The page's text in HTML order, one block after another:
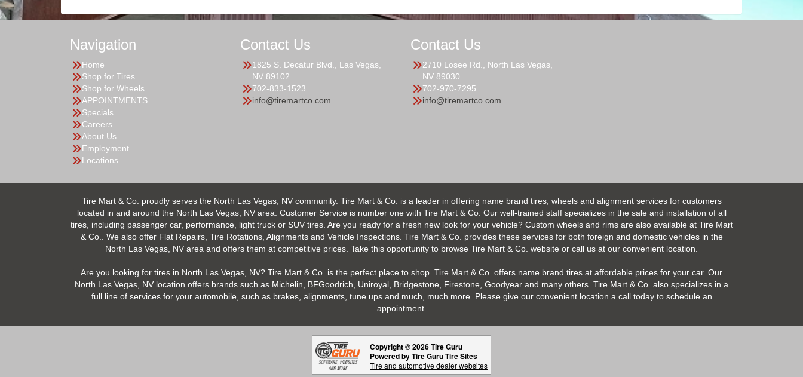
Navigation
Home
Shop for Tires
Shop for Wheels
APPOINTMENTS
Specials
Careers
About Us
Employment
Locations
Contact Us
1825 S. Decatur Blvd., Las Vegas,
NV 89102
702-833-1523
info@tiremartco.com
Contact Us
2710 Losee Rd., North Las Vegas,
NV 89030
702-970-7295
info@tiremartco.com
Tire Mart & Co. proudly serves the North Las Vegas, NV community. Tire Mart & Co. is a leader in offering name brand tires, wheels and alignment services for customers
located in and around the North Las Vegas, NV area. Customer Service is number one with Tire Mart & Co. Our well-trained staff specializes in the sale and installation of all
tires, including passenger car, performance, light truck or SUV tires. Are you ready for a fresh new look for your vehicle? Custom wheels and rims are also available at Tire Mart
& Co.. We also offer Flat Repairs, Tire Rotations, Alignments and Vehicle Inspections. Tire Mart & Co. provides these services for both foreign and domestic vehicles in the
North Las Vegas, NV area and offers them at competitive prices. Take this opportunity to browse Tire Mart & Co. website or call us at our convenient location.
Are you looking for tires in North Las Vegas, NV? Tire Mart & Co. is the perfect place to shop. Tire Mart & Co. offers name brand tires at affordable prices for your car. Our
North Las Vegas, NV location offers brands such as Michelin, BFGoodrich, Uniroyal, Bridgestone, Firestone, Goodyear and many others. Tire Mart & Co. also specializes in a
full line of services for your automobile, such as brakes, alignments, tune ups and much, much more. Please give our convenient location a call today to schedule an
appointment.
Copyright © 2026 Tire Guru
Powered by Tire Guru Tire Sites
Tire and automotive dealer websites